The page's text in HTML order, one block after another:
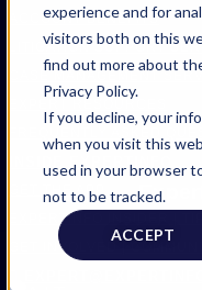
experience and for
visitors both on this
find out more about
Privacy Policy.
If you decline, your
when you visit this
used in your browser
not to be tracked.
ACCEPT
ACCOUNT BENEFITS
LITIGATION SUPPORT
INSIDE EXPERTINFO
GET THE APP
EXPERTINFO INSIDER |
GET INVOLVED |